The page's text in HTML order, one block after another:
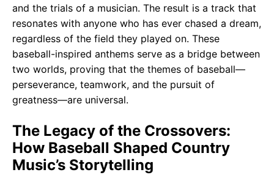
and the trials of a musician. The result is a track that
resonates with anyone who has ever chased a dream,
regardless of the field they played on. These
baseball-inspired anthems serve as a bridge between
two worlds, proving that the themes of baseball—
perseverance, teamwork, and the pursuit of
greatness—are universal.
The Legacy of the Crossovers:
How Baseball Shaped Country
Music’s Storytelling